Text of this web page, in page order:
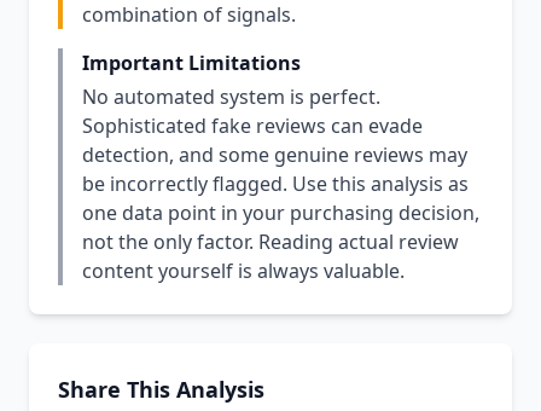
combination of signals.
Important Limitations
No automated system is perfect.
Sophisticated fake reviews can evade
detection, and some genuine reviews may
be incorrectly flagged. Use this analysis as
one data point in your purchasing decision,
not the only factor. Reading actual review
content yourself is always valuable.
Share This Analysis